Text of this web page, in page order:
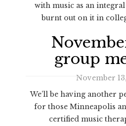
with music as an
burnt out on it in
group
November
We’ll be having another
for those Minneapolis
certified music